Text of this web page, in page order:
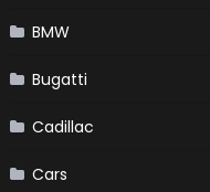
BMW
Bugatti
Cadillac
Cars